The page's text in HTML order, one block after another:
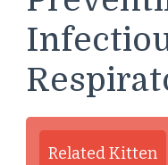
Related Kitten